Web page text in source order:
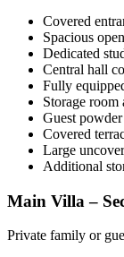
Covered
Spacious
Dedicated
Central hall
Fully
Storage
Guest
Covered
Large
Additional
Main Villa –
Private family or